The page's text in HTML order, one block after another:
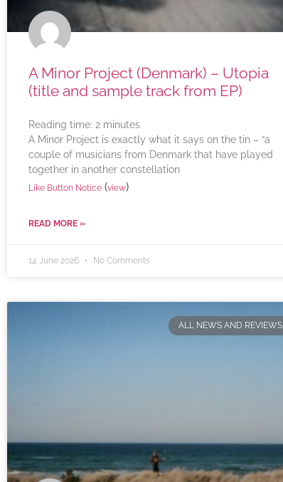
A Minor Project (Denmark) – Utopia
(title and sample track from EP)
Reading time: 2 minutes
A Minor Project is exactly what it says on the tin – “a
couple of musicians from Denmark that have played
together in another constellation
Like Button Notice (view)
READ MORE »
14 June 2026 No Comments
ALL NEWS AND REVIEWS